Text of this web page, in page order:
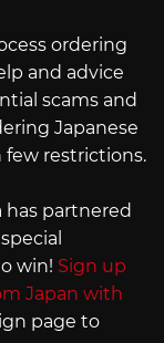
ordering
and advice
scams and
Japanese
restrictions.
has partnered
win! Sign up
Japan with
page to